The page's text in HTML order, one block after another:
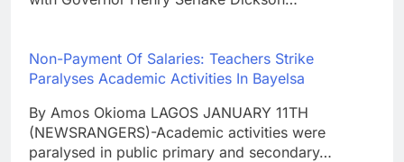
Non-Payment Of Salaries: Teachers Strike
Paralyses Academic Activities In Bayelsa
By Amos Okioma LAGOS JANUARY 11TH
(NEWSRANGERS)-Academic activities were
paralysed in public primary and secondary…